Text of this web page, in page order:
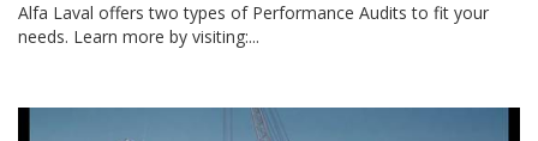
Alfa Laval offers two types of Performance Audits to fit your
needs. Learn more by visiting:...